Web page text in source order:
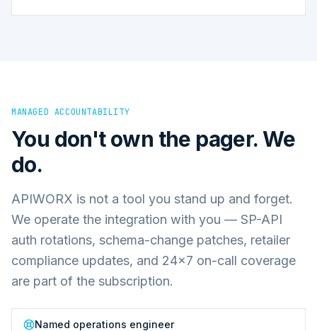
MANAGED ACCOUNTABILITY
You don't own the pager. We
do.
APIWORX is not a tool you stand up and forget.
We operate the integration with you — SP-API
auth rotations, schema-change patches, retailer
compliance updates, and 24×7 on-call coverage
are part of the subscription.
Named operations engineer